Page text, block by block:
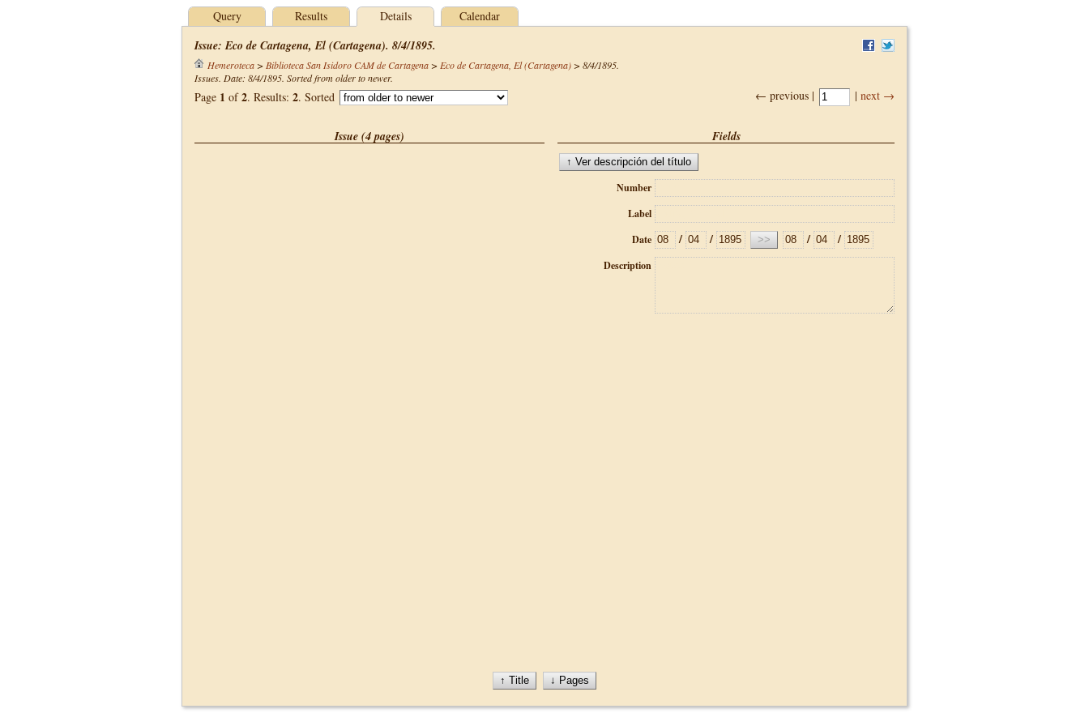
Query Results Details Calendar
Issue: Eco de Cartagena, El (Cartagena). 8/4/1895.
Hemeroteca> Biblioteca San Isidoro CAM de Cartagena> Eco de Cartagena, El (Cartagena)> 8/4/1895.
Issues. Date: 8/4/1895. Sorted from older to newer.
← previous | | next →
Page 1 of2. Results: 2. Sorted
Issue (4 pages) Fields
Number
Label
Date
/ / / /
Description